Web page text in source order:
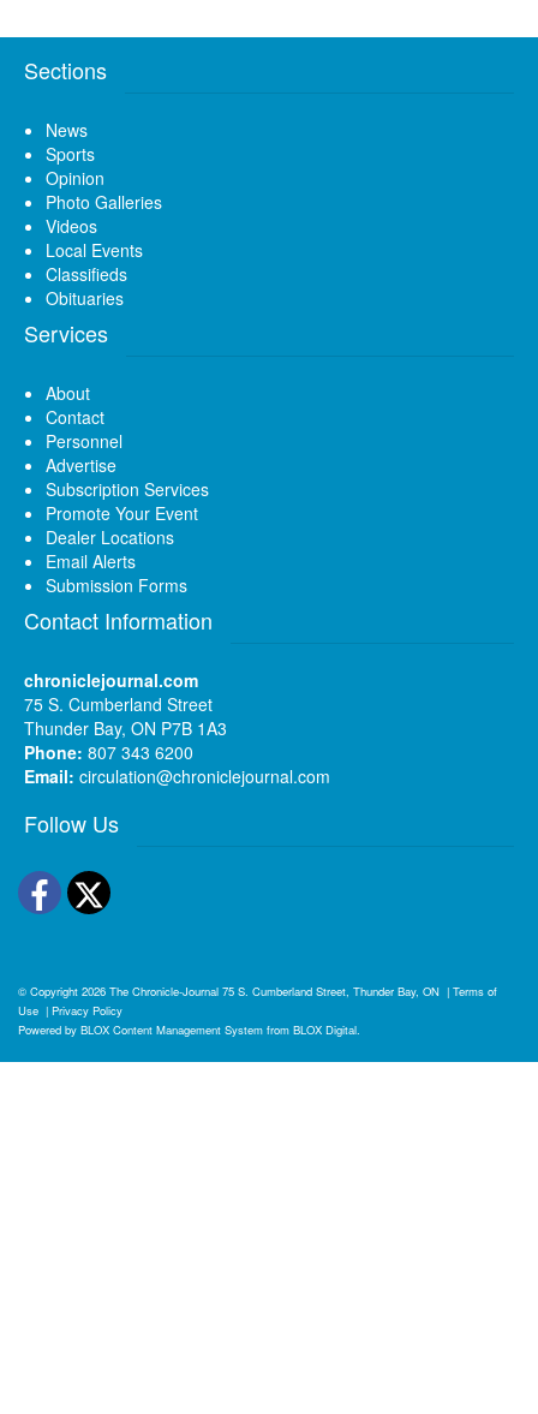
Sections
News
Sports
Opinion
Photo Galleries
Videos
Local Events
Classifieds
Obituaries
Services
About
Contact
Personnel
Advertise
Subscription Services
Promote Your Event
Dealer Locations
Email Alerts
Submission Forms
Contact Information
chroniclejournal.com
75 S. Cumberland Street
Thunder Bay, ON P7B 1A3
Phone: 807 343 6200
Email: circulation@chroniclejournal.com
Follow Us
Facebook
Twitter
© Copyright 2026 The Chronicle-Journal 75 S. Cumberland Street, Thunder Bay, ON | Terms of
Use | Privacy Policy
Powered by BLOX Content Management System from BLOX Digital